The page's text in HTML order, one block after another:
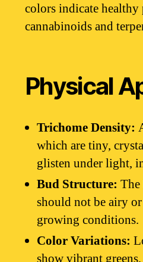
colors indicate
cannabinoids and
Physical
Trichome Density:
which are tiny,
glisten under light,
Bud Structure:
should not be airy
growing conditions.
Color Variations: